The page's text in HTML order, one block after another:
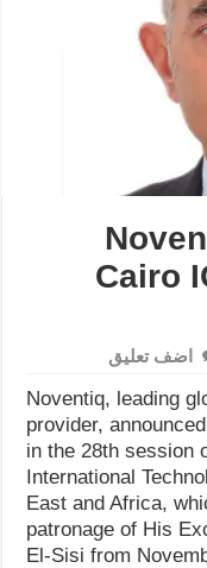
Cairo
اضف تعليق
Noventiq, leading
provider,
in the 28th session
International
East and Africa,
patronage of His
El-Sisi from